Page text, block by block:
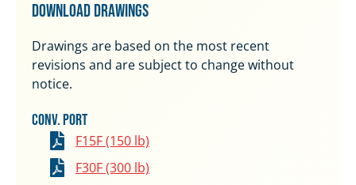
Download Drawings
Drawings are based on the most recent
revisions and are subject to change without
notice.
Conv. Port
F15F (150 lb)
F30F (300 lb)